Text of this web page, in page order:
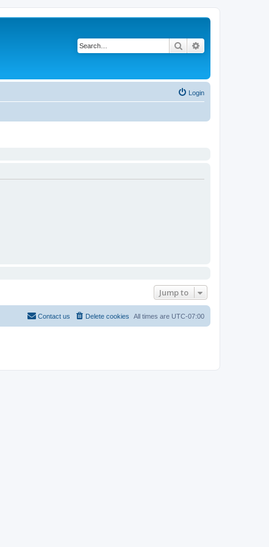
Search
Login
Jump to
All times are UTC-07:00
Delete cookies
Contact us